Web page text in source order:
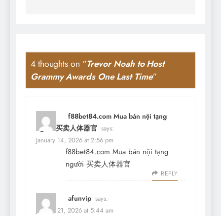
4 thoughts on “Trevor Noah to Host
Grammy Awards One Last Time”
f88bet84.com Mua bán nội tạng
người 买卖人体器官 says:
January 14, 2026 at 2:56 pm
f88bet84.com Mua bán nội tạng
người 买卖人体器官
REPLY
afunvip says:
January 21, 2026 at 5:44 am